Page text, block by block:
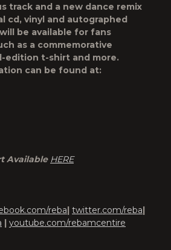
track and a new dance remix
cd, vinyl and autographed
be available for fans
as a commemorative
edition t-shirt and more.
can be found at:
Available HERE
reba| twitter.com/reba|
| youtube.com/rebamcentire